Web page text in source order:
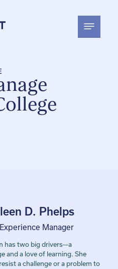
D. Phelps
Manager
has two big drivers-–a
and a love of learning. She
a challenge or a problem to